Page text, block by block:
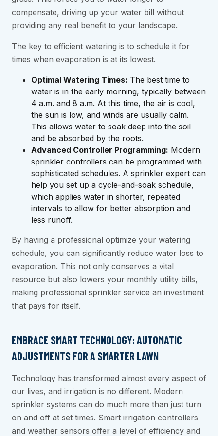
compensate, driving up your water bill without
providing any real benefit to your landscape.
The key to efficient watering is to schedule it for
times when evaporation is at its lowest.
Optimal Watering Times: The best time to
water is in the early morning, typically between
4 a.m. and 8 a.m. At this time, the air is cool,
the sun is low, and winds are usually calm.
This allows water to soak deep into the soil
and be absorbed by the roots.
Advanced Controller Programming: Modern
sprinkler controllers can be programmed with
sophisticated schedules. A sprinkler expert can
help you set up a cycle-and-soak schedule,
which applies water in shorter, repeated
intervals to allow for better absorption and
less runoff.
By having a professional optimize your watering
schedule, you can significantly reduce water loss to
evaporation. This not only conserves a vital
resource but also lowers your monthly utility bills,
making professional sprinkler service an investment
that pays for itself.
EMBRACE SMART TECHNOLOGY: AUTOMATIC
ADJUSTMENTS FOR A SMARTER LAWN
Technology has transformed almost every aspect of
our lives, and irrigation is no different. Modern
sprinkler systems can do much more than just turn
on and off at set times. Smart irrigation controllers
and weather sensors offer a level of efficiency and